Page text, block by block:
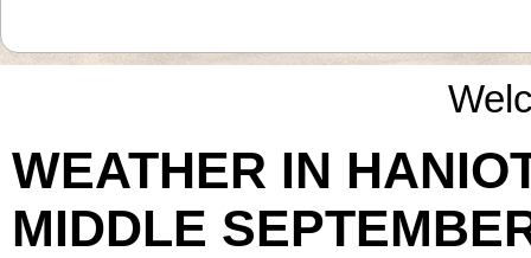
WEATHER IN
MIDDLE